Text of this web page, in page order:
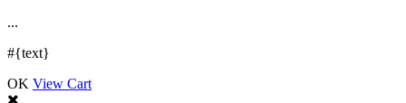
...
#{text}
OK View Cart